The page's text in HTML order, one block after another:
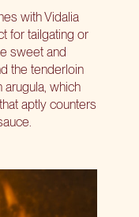
with Vidalia
for tailgating or
sweet and
the tenderloin
arugula, which
aptly counters